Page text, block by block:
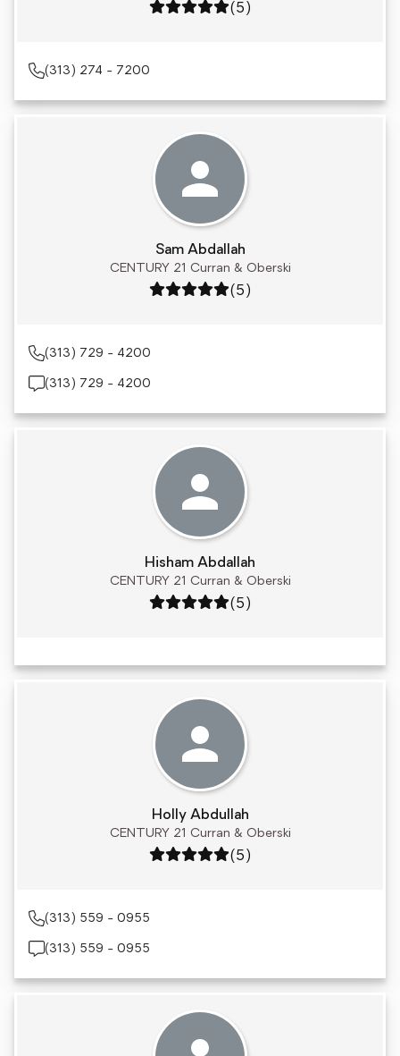
Rating: 5 out of 5
(5)
(313) 274 - 7200
Sam Abdallah
CENTURY 21 Curran & Oberski
Rating: 5 out of 5
(5)
(313) 729 - 4200
(313) 729 - 4200
Hisham Abdallah
CENTURY 21 Curran & Oberski
Rating: 5 out of 5
(5)
Holly Abdullah
CENTURY 21 Curran & Oberski
Rating: 5 out of 5
(5)
(313) 559 - 0955
(313) 559 - 0955